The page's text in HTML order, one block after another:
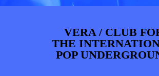
VERA / CLUB
THE
POP